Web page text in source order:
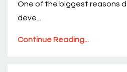
One of the biggest reasons
deve
Continue Reading...